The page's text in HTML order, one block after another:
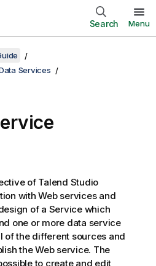
Search Menu
Services
of Talend Studio
with Web services and
of a Service which
one or more data service
of the different sources and
the Web service. The
to create and edit